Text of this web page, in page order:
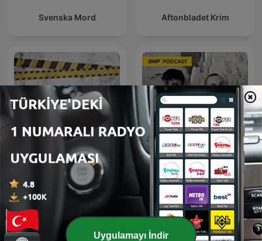
Svenska Mord Aftonbladet Krim
ملفات بولـيسية Sceny zbrodni
Uygulamayı İndir